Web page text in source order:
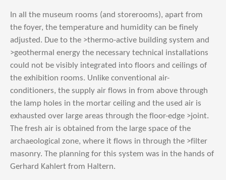
In all the museum rooms (and storerooms), apart from
the foyer, the temperature and humidity can be finely
adjusted. Due to the >thermo-active building system and
>geothermal energy the necessary technical installations
could not be visibly integrated into floors and ceilings of
the exhibition rooms. Unlike conventional air-
conditioners, the supply air flows in from above through
the lamp holes in the mortar ceiling and the used air is
exhausted over large areas through the floor-edge >joint.
The fresh air is obtained from the large space of the
archaeological zone, where it flows in through the >filter
masonry. The planning for this system was in the hands of
Gerhard Kahlert from Haltern.